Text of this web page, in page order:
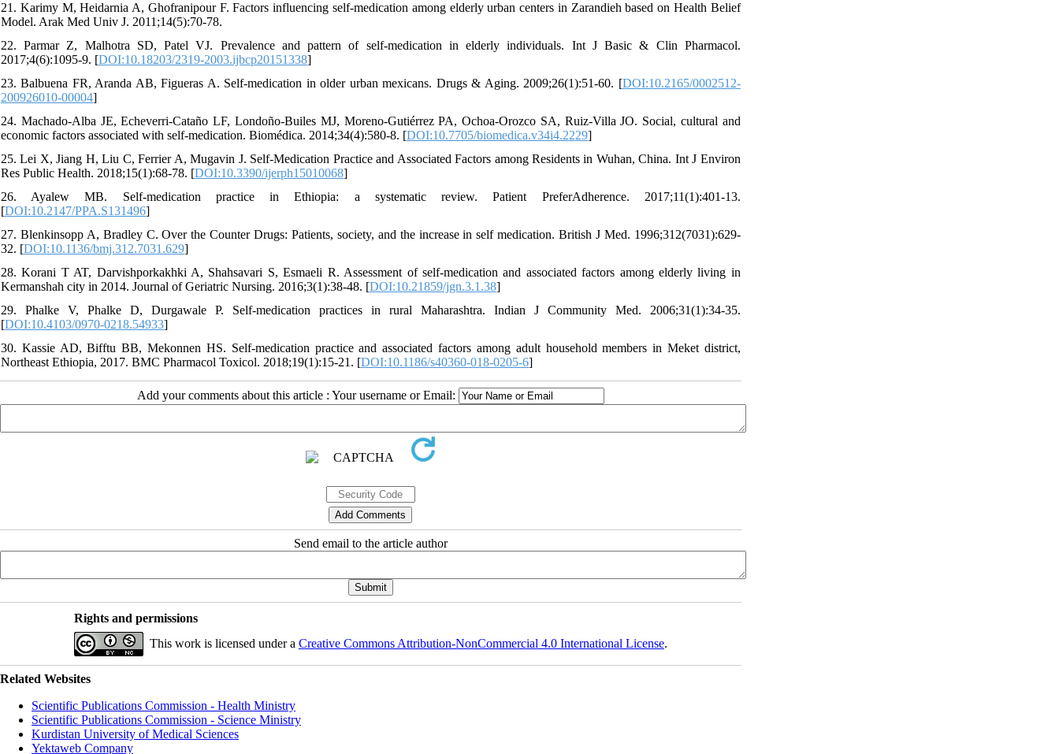
21. Karimy M, Heidarnia A, Ghofranipour F. Factors influencing self-medication among elderly urban centers in Zarandieh based on Health Belief
Model. Arak Med Univ J. 2011;14(5):70-78.
22. Parmar Z, Malhotra SD, Patel VJ. Prevalence and pattern of self-medication in elderly individuals. Int J Basic & Clin Pharmacol.
2017;4(6):1095-9. [DOI:10.18203/2319-2003.ijbcp20151338]
23. Balbuena FR, Aranda AB, Figueras A. Self-medication in older urban mexicans. Drugs & Aging. 2009;26(1):51-60. [DOI:10.2165/0002512-
200926010-00004]
24. Machado-Alba JE, Echeverri-Cataño LF, Londoño-Builes MJ, Moreno-Gutiérrez PA, Ochoa-Orozco SA, Ruiz-Villa JO. Social, cultural and
economic factors associated with self-medication. Biomédica. 2014;34(4):580-8. [DOI:10.7705/biomedica.v34i4.2229]
25. Lei X, Jiang H, Liu C, Ferrier A, Mugavin J. Self-Medication Practice and Associated Factors among Residents in Wuhan, China. Int J Environ
Res Public Health. 2018;15(1):68-78. [DOI:10.3390/ijerph15010068]
26. Ayalew MB. Self-medication practice in Ethiopia: a systematic review. Patient PreferAdherence. 2017;11(1):401-13.
[DOI:10.2147/PPA.S131496]
27. Blenkinsopp A, Bradley C. Over the Counter Drugs: Patients, society, and the increase in self medication. British J Med. 1996;312(7031):629-
32. [DOI:10.1136/bmj.312.7031.629]
28. Korani T AT, Darvishporkakhki A, Shahsavari S, Esmaeli R. Assessment of self-medication and associated factors among elderly living in
Kermanshah city in 2014. Journal of Geriatric Nursing. 2016;3(1):38-48. [DOI:10.21859/jgn.3.1.38]
29. Phalke V, Phalke D, Durgawale P. Self-medication practices in rural Maharashtra. Indian J Community Med. 2006;31(1):34-35.
[DOI:10.4103/0970-0218.54933]
30. Kassie AD, Bifftu BB, Mekonnen HS. Self-medication practice and associated factors among adult household members in Meket district,
Northeast Ethiopia, 2017. BMC Pharmacol Toxicol. 2018;19(1):15-21. [DOI:10.1186/s40360-018-0205-6]
Add your comments about this article : Your username or Email:
Send email to the article author
Rights and permissions
This work is licensed under a Creative Commons Attribution-NonCommercial 4.0 International License.
Related Websites
Scientific Publications Commission - Health Ministry
Scientific Publications Commission - Science Ministry
Kurdistan University of Medical Sciences
Yektaweb Company